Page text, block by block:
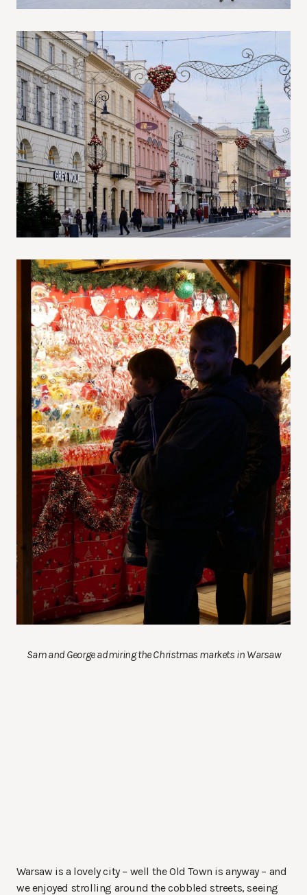
Sam and George admiring the Christmas markets in Warsaw
Warsaw is a lovely city – well the Old Town is anyway – and
we enjoyed strolling around the cobbled streets, seeing